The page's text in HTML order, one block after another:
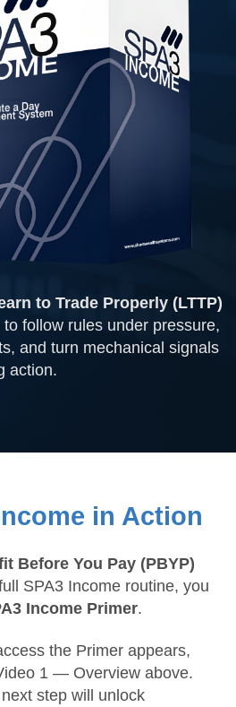
to Trade Properly (LTTP)
to follow rules under pressure,
and turn mechanical signals
action.
in Action
Before You Pay (PBYP)
SPA3 Income routine, you
Income Primer.
the Primer appears,
1 — Overview above.
step will unlock